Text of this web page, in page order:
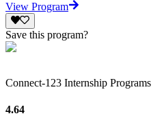
View Program
Save this program?
Connect-123 Internship Programs
4.64